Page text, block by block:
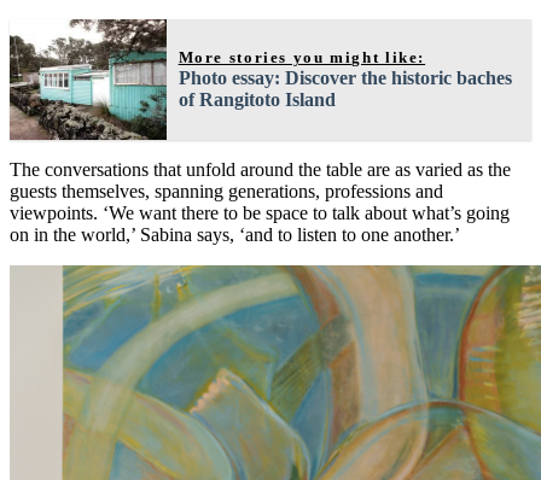
More stories you might like:
Photo essay: Discover the historic baches
of Rangitoto Island
The conversations that unfold around the table are as varied as the
guests themselves, spanning generations, professions and
viewpoints. ‘We want there to be space to talk about what’s going
on in the world,’ Sabina says, ‘and to listen to one another.’